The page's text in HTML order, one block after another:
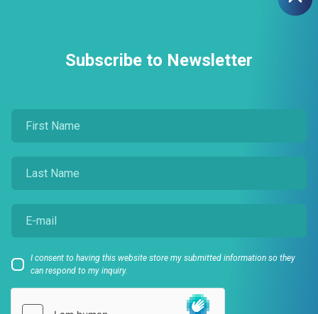
Subscribe to Newsletter
I consent to having this website store my submitted information so they
can respond to my inquiry.